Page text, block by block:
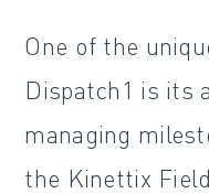
One of the
Dispatch1 is its
managing
the Kinettix